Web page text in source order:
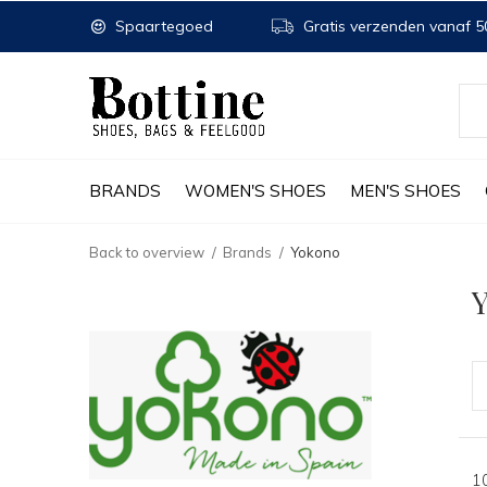
BRANDS WOMEN'S SHOES MEN'S SHOES
Spaartegoed Gratis verzenden vanaf
Back to overview Brands Yokono